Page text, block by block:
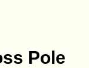
Pole